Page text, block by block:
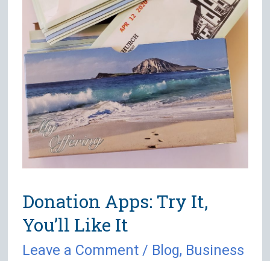
Donation Apps: Try It,
You’ll Like It
Leave a Comment / Blog, Business